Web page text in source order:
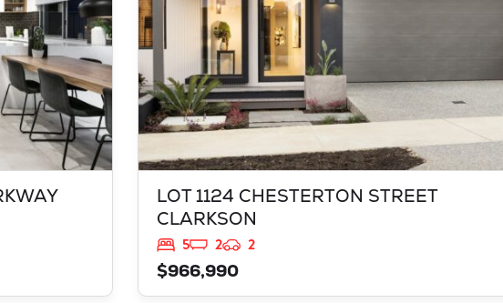
LOT 1124 CHESTERTON STREET
CLARKSON
5 2
2
$966,990